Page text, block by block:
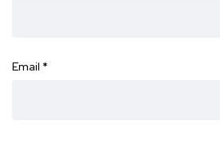
Email *